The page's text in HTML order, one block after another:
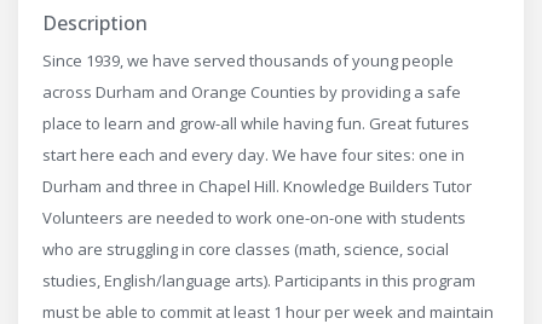
Description
Since 1939, we have served thousands of young people
across Durham and Orange Counties by providing a safe
place to learn and grow-all while having fun. Great futures
start here each and every day. We have four sites: one in
Durham and three in Chapel Hill. Knowledge Builders Tutor
Volunteers are needed to work one-on-one with students
who are struggling in core classes (math, science, social
studies, English/language arts). Participants in this program
must be able to commit at least 1 hour per week and maintain